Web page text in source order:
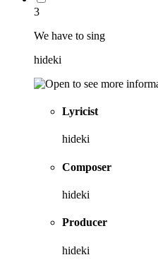
3
We have to sing
hideki
Lyricist
hideki
Composer
hideki
Producer
hideki